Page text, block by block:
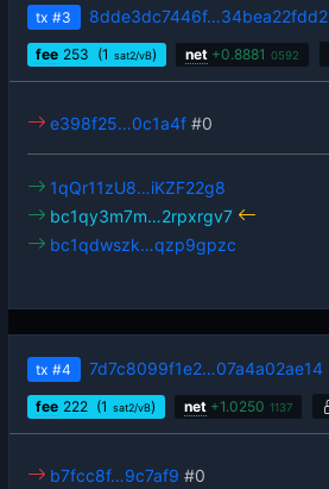
tx #3 8dde3dc7446f…34bea22fdd2
fee 253 (1 sat2/vB) net +0.8881 0592
e398f25…0c1a4f #0
1qQr11zU8…iKZF22g8
bc1qy3m7m…2rpxrgv7
bc1qdwszk…qzp9gpzc
tx #4 7d7c8099f1e2…07a4a02ae14
fee 222 (1 sat2/vB) net +1.0250 1137
b7fcc8f…9c7af9 #0